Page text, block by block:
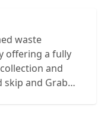
waste
offering a fully
and
skip and Grab